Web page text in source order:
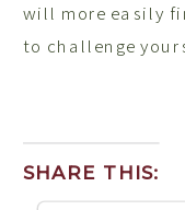
will more easily
to challenge
SHARE THIS: